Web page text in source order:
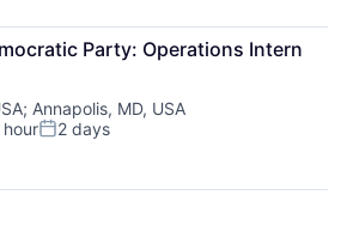
Party: Operations Intern
; Annapolis, MD, USA
Posted:
2 days